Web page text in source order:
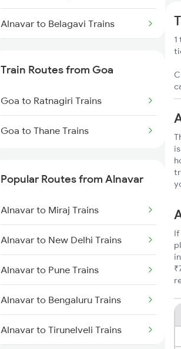
Alnavar to Belagavi Trains
Alnavar to Pune Trains
Alnavar to Hosapete Trains
Train Routes from Goa
Goa to Ratnagiri Trains
Goa to Thane Trains
Popular Routes from Alnavar
Alnavar to Miraj Trains
Alnavar to New Delhi Trains
Alnavar to Pune Trains
Alnavar to Bengaluru Trains
Alnavar to Tirunelveli Trains